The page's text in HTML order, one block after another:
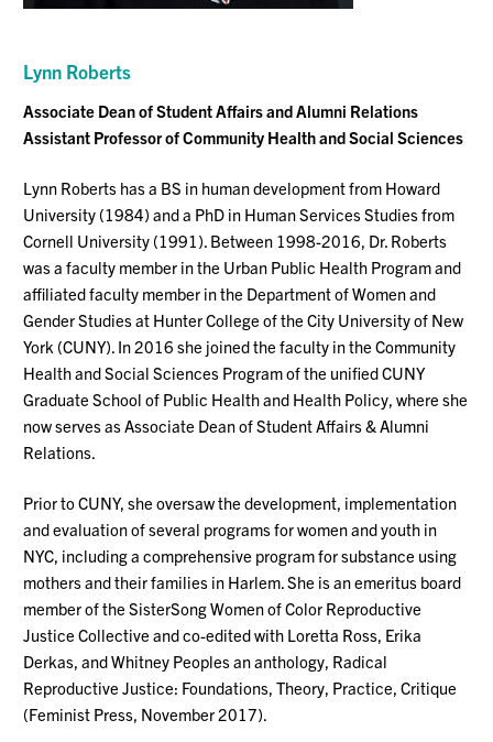
Lynn Roberts
Associate Dean of Student Affairs and Alumni Relations
Assistant Professor of Community Health and Social Sciences
Lynn Roberts has a BS in human development from Howard
University (1984) and a PhD in Human Services Studies from
Cornell University (1991). Between 1998-2016, Dr. Roberts
was a faculty member in the Urban Public Health Program and
affiliated faculty member in the Department of Women and
Gender Studies at Hunter College of the City University of New
York (CUNY). In 2016 she joined the faculty in the Community
Health and Social Sciences Program of the unified CUNY
Graduate School of Public Health and Health Policy, where she
now serves as Associate Dean of Student Affairs & Alumni
Relations.
Prior to CUNY, she oversaw the development, implementation
and evaluation of several programs for women and youth in
NYC, including a comprehensive program for substance using
mothers and their families in Harlem. She is an emeritus board
member of theSisterSongWomen of Color Reproductive
Justice Collective and co-edited with Loretta Ross, Erika
Derkas, and Whitney Peoples an anthology, Radical
Reproductive Justice: Foundations, Theory, Practice, Critique
(Feminist Press, November 2017).